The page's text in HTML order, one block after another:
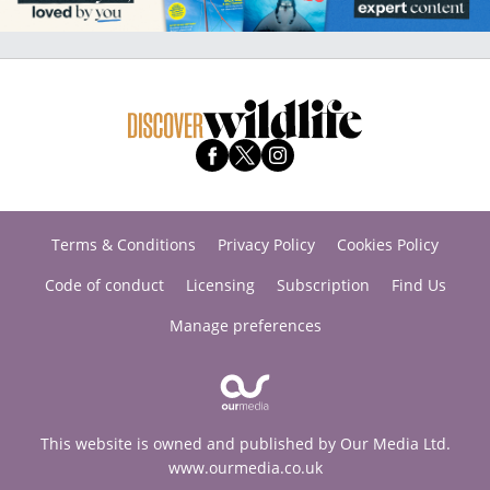
Terms & Conditions Privacy Policy
Cookies Policy
Code of conduct
Licensing Subscription
Find Us
Manage preferences
This website is owned and published by Our Media Ltd.
www.ourmedia.co.uk